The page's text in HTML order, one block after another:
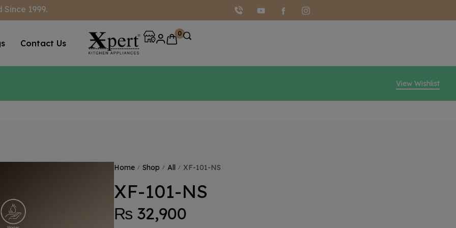
1999.
Contact Us
0
View Wishlist
Home / Shop / All / XF-101-NS
XF-101-NS
₨ 32,900